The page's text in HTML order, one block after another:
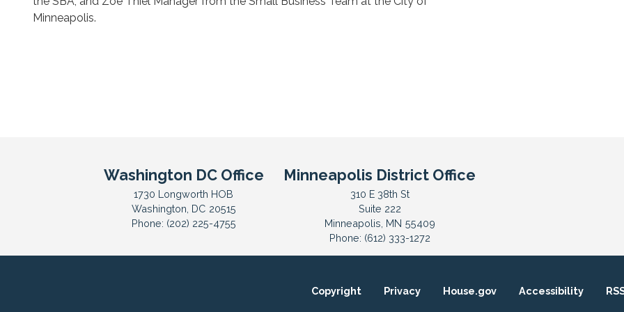
Minneapolis.
Washington DC Office
1730 Longworth HOB
Washington, DC20515
Phone: (202) 225-4755
Minneapolis District Office
310 E 38th St
Suite 222
Minneapolis, MN55409
Phone: (612) 333-1272
Copyright Privacy House.gov Accessibility